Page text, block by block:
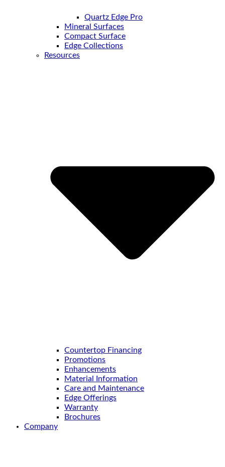
Quartz Edge Pro
Mineral Surfaces
Compact Surface
Edge Collections
Resources
Countertop Financing
Promotions
Enhancements
Material Information
Care and Maintenance
Edge Offerings
Warranty
Brochures
Company